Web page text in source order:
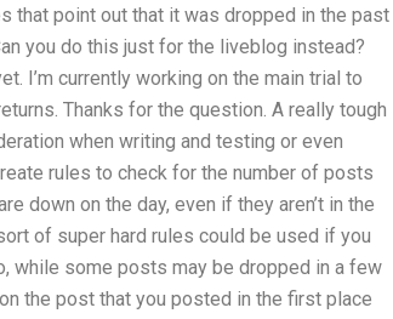
that point out that it was dropped in the past
you do this just for the liveblog instead?
I’m currently working on the main trial to
Thanks for the question. A really tough
when writing and testing or even
rules to check for the number of posts
down on the day, even if they aren’t in the
of super hard rules could be used if you
while some posts may be dropped in a few
the post that you posted in the first place